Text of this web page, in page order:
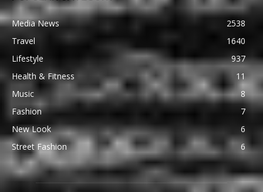
Media News
2538
Travel
1640
Lifestyle
937
Health & Fitness
11
Music
8
Fashion
7
New Look
6
Street Fashion
6